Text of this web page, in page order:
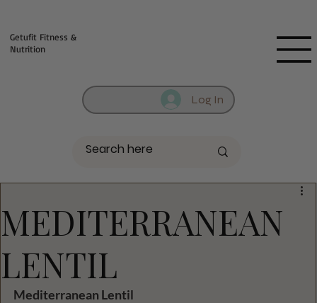
Log In
Getufit Fitness &
Nutrition
MEDITERRANEAN
LENTIL
Mediterranean Lentil